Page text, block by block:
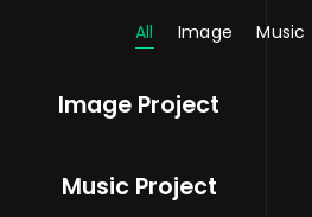
All Image Music
Image Project
Music Project